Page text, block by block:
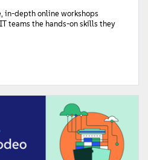
in-depth online workshops
teams the hands-on skills they